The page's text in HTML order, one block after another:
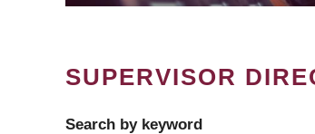
SUPERVISOR
Search by keyword